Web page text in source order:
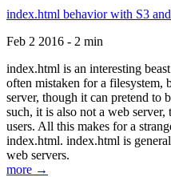
index.html behavior with S3
Feb 2 2016 - 2 min
index.html is an interesting
often mistaken for a filesystem,
server, though it can pretend to
such, it is also not a web
users. All this makes for a
index.html. index.html is
web servers.
more →